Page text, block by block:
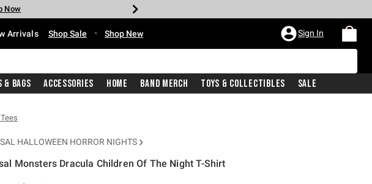
Now
Now
Now
Now
Shop Now
Arrivals Shop Sale • Shop New Sign In
& Bags Accessories Home Band Merch Toys & Collectibles Sale
HALLOWEEN HORROR NIGHTS
Monsters Dracula Children Of The Night T-Shirt